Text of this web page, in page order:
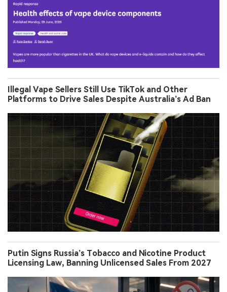
Illegal Vape Sellers Still Use TikTok and Other
Platforms to Drive Sales Despite Australia’s Ad Ban
Putin Signs Russia’s Tobacco and Nicotine Product
Licensing Law, Banning Unlicensed Sales From 2027